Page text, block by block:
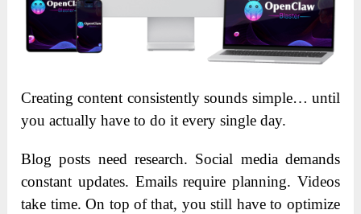
Creating content consistently sounds simple… until
you actually have to do it every single day.
Blog posts need research. Social media demands
constant updates. Emails require planning. Videos
take time. On top of that, you still have to optimize